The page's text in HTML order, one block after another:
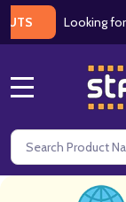
Looking for a
Search